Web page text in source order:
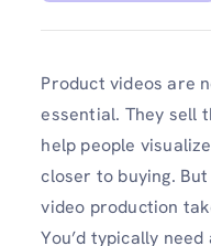
Product videos are
essential. They sell
help people
closer to buying.
video production
You’d typically